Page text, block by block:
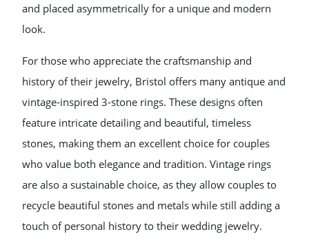
and placed asymmetrically for a unique and modern
look.
For those who appreciate the craftsmanship and
history of their jewelry, Bristol offers many antique and
vintage-inspired 3-stone rings. These designs often
feature intricate detailing and beautiful, timeless
stones, making them an excellent choice for couples
who value both elegance and tradition. Vintage rings
are also a sustainable choice, as they allow couples to
recycle beautiful stones and metals while still adding a
touch of personal history to their wedding jewelry.